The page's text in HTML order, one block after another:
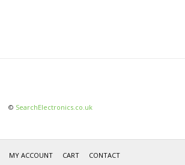
© SearchElectronics.co.uk
MY ACCOUNT CART CONTACT